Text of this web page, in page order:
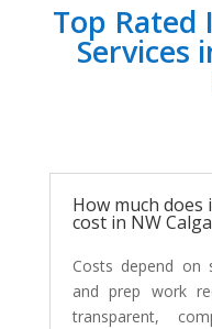
Top
Services
How much
cost in NW
Costs depend on
and prep work
transparent,